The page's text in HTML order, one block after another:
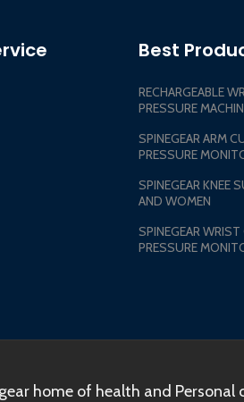
Best
RECHARGEABLE
PRESSURE
SPINEGEAR ARM
PRESSURE
SPINEGEAR KNEE
AND WOMEN
SPINEGEAR
PRESSURE
home of health and Personal